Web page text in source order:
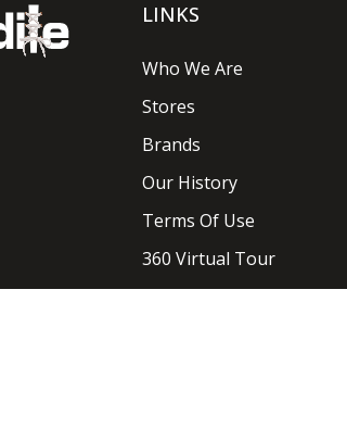
LINKS
Who We Are
Stores
Brands
Our History
Terms Of Use
360 Virtual Tour